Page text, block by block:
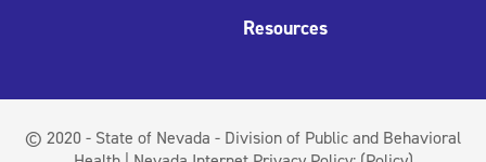
Resources
© 2020 - State of Nevada - Division of Public and Behavioral